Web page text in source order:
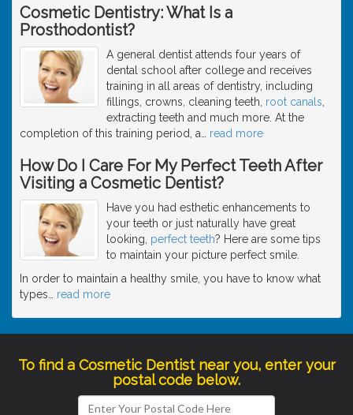
Cosmetic Dentistry: What Is a
Prosthodontist?
A general dentist attends four years of
dental school after college and receives
training in all areas of dentistry, including
fillings, crowns, cleaning teeth, root canals
extracting teeth and much more. At the
completion of this training period, a
read more
How Do I Care For My Perfect Teeth After
Visiting a Cosmetic Dentist?
Have you had esthetic enhancements to
your teeth or just naturally have great
looking, perfect teeth? Here are some tips
to maintain your picture perfect smile.
In order to maintain a healthy smile, you have to know what
types
read more
To find a Cosmetic Dentist near you, enter your
postal code below.